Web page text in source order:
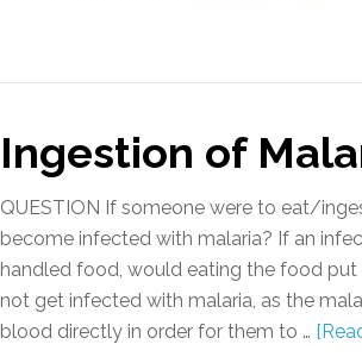
Ingestion of
QUESTION If someone were to eat/
become infected with malaria? If an
handled food, would eating the food
not get infected with malaria, as the
blood directly in order for them to …